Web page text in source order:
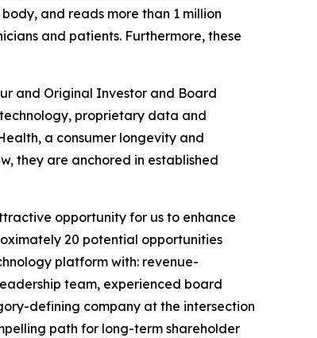
and reads more than 1 million
and patients. Furthermore, these
and Original Investor and Board
proprietary data and
a consumer longevity and
they are anchored in established
opportunity for us to enhance
20 potential opportunities
platform with: revenue-
team, experienced board
defining company at the intersection
path for long-term shareholder